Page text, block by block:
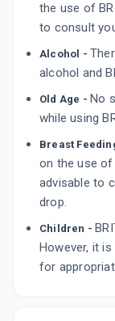
the use of
to consult
Alcohol -
alcohol and
Old Age - No
while using
Breast
on the use of
advisable to
drop.
Children -
However, it
for